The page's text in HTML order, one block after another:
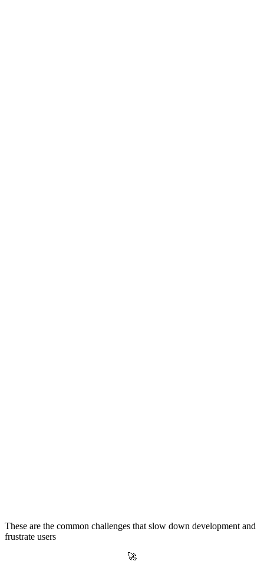
These are the common challenges that slow down development and
frustrate users
🚀